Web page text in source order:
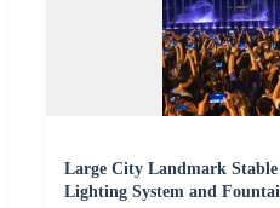
Large City Landmark Stable
Lighting System and